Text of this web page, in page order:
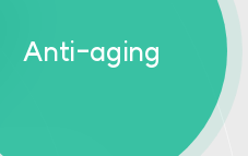
Anti-aging